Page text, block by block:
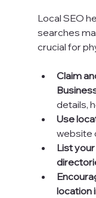
Local SEO
searches
crucial for
Claim
details,
Use
website
List
location